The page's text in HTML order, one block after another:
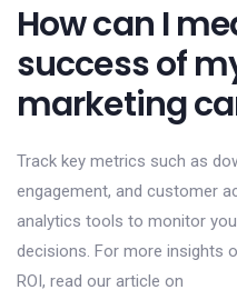
How can I
success of
marketing
Track key metrics such as
engagement, and customer
analytics tools to monitor
decisions. For more insights
ROI, read our article on